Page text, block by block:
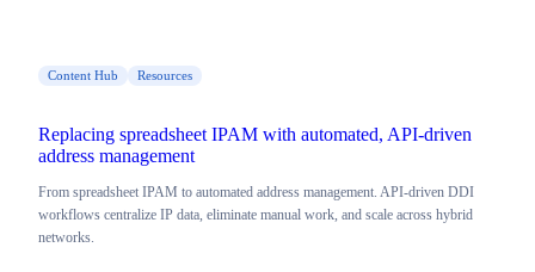
Content Hub Resources
Replacing spreadsheet IPAM with automated, API-driven
address management
From spreadsheet IPAM to automated address management. API-driven DDI
workflows centralize IP data, eliminate manual work, and scale across hybrid
networks.